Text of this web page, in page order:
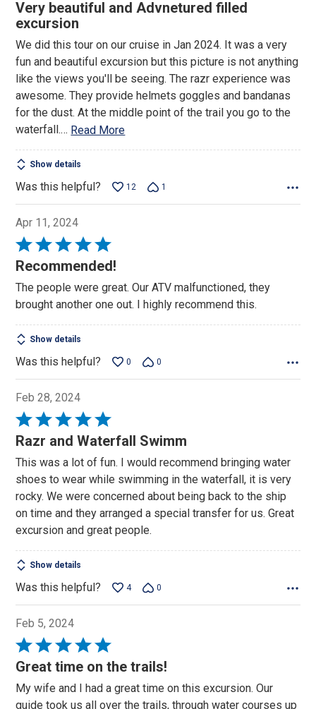
out
5
Very beautiful and Advnetured filled
excursion
We did this tour on our cruise in Jan 2024. It was a very
fun and beautiful excursion but this picture is not anything
like the views you'll be seeing. The razr experience was
awesome. They provide helmets goggles and bandanas
for the dust. At the middle point of the trail you go to the
waterfall.… Read More
Show details
Was this helpful? 12 1
Apr 11, 2024
Rated
5
of
5
Recommended!
The people were great. Our ATV malfunctioned, they
brought another one out. I highly recommend this.
Show details
Was this helpful? 0 0
Feb 28, 2024
Rated
5
of
5
Razr and Waterfall Swimm
This was a lot of fun. I would recommend bringing water
shoes to wear while swimming in the waterfall, it is very
rocky. We were concerned about being back to the ship
on time and they arranged a special transfer for us. Great
excursion and great people.
Show details
Was this helpful? 4 0
Feb 5, 2024
Rated
5
of
Great time on the trails!
My wife and I had a great time on this excursion. Our
guide took us all over the trails, through water courses up